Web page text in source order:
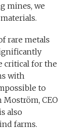
mines, we
rare metals
critical for the
with
to
Moström, CEO
also
farms.